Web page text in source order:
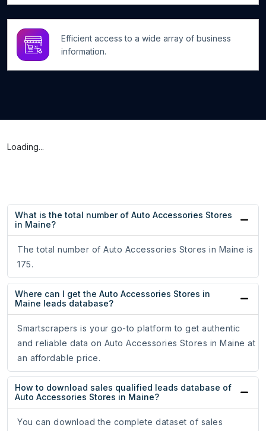
Efficient access to a wide array of business
information.
Loading...
What is the total number of Auto Accessories Stores
in Maine?
The total number of Auto Accessories Stores in Maine is
175.
Where can I get the Auto Accessories Stores in
Maine leads database?
Smartscrapers is your go-to platform to get authentic
and reliable data on Auto Accessories Stores in Maine at
an affordable price.
How to download sales qualified leads database of
Auto Accessories Stores in Maine?
You can download the complete dataset of sales